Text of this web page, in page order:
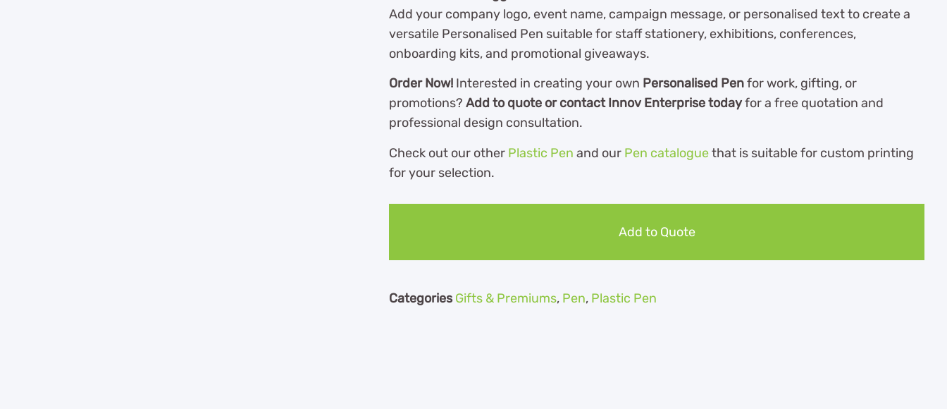
Add your company logo, event name, campaign message, or personalised text to create a
versatile Personalised Pen suitable for staff stationery, exhibitions, conferences,
onboarding kits, and promotional giveaways.
Order Now! Interested in creating your own Personalised Penfor work, gifting, or
promotions? Add to quote or contact Innov Enterprise todayfor a free quotation and
professional design consultation.
Check out our other Plastic Pen and our Pen cataloguethat is suitable for custom printing
for your selection.
Add to Quote
Categories Gifts & Premiums, Pen, Plastic Pen